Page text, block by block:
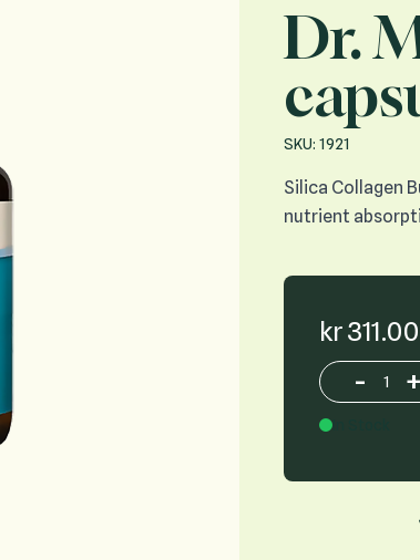
Dr.
SKU: 1921
Silica Collagen
nutrient
kr 311.00
Increase
- +